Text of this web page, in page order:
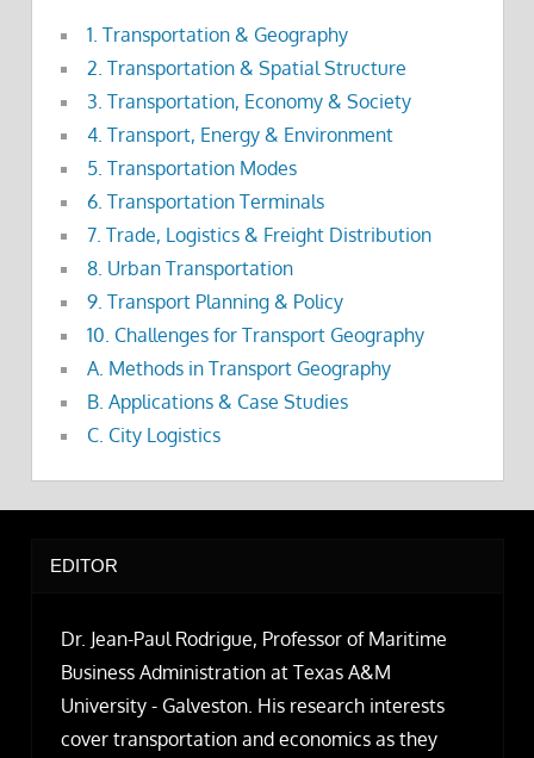
1. Transportation & Geography
2. Transportation & Spatial Structure
3. Transportation, Economy & Society
4. Transport, Energy & Environment
5. Transportation Modes
6. Transportation Terminals
7. Trade, Logistics & Freight Distribution
8. Urban Transportation
9. Transport Planning & Policy
10. Challenges for Transport Geography
A. Methods in Transport Geography
B. Applications & Case Studies
C. City Logistics
EDITOR
Dr. Jean-Paul Rodrigue, Professor of Maritime
Business Administration at Texas A&M
University - Galveston. His research interests
cover transportation and economics as they